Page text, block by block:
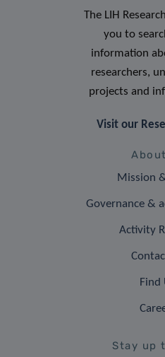
The LIH
you to
information
researchers,
projects and
Visit our
Mission
Governance &
Activity
Find
Stay up